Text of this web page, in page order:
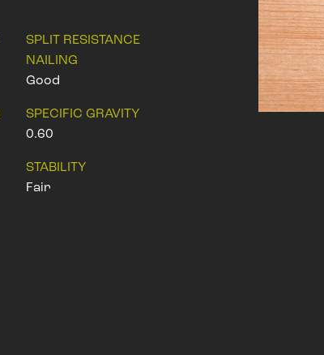
SPLIT RESISTANCE
NAILING
Good
SPECIFIC GRAVITY
0.60
STABILITY
Fair